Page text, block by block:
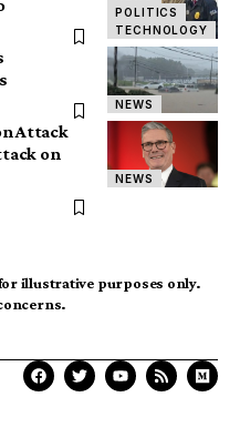
POLITICS
TECHNOLOGY
NEWS
NEWS
Attack
on
illustrative purposes only.